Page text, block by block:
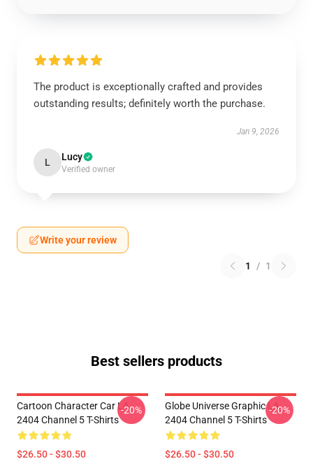
The product is exceptionally crafted and provides
outstanding results; definitely worth the purchase.
Jan 9, 2026
L Lucy
Verified owner
Write your review
1 / 1
Best sellers products
Cartoon Character Car LA
2404 Channel 5 T-Shirts
$26.50 - $30.50
-20%
Globe Universe Graphic LA
2404 Channel 5 T-Shirts
$26.50 - $30.50
-20%